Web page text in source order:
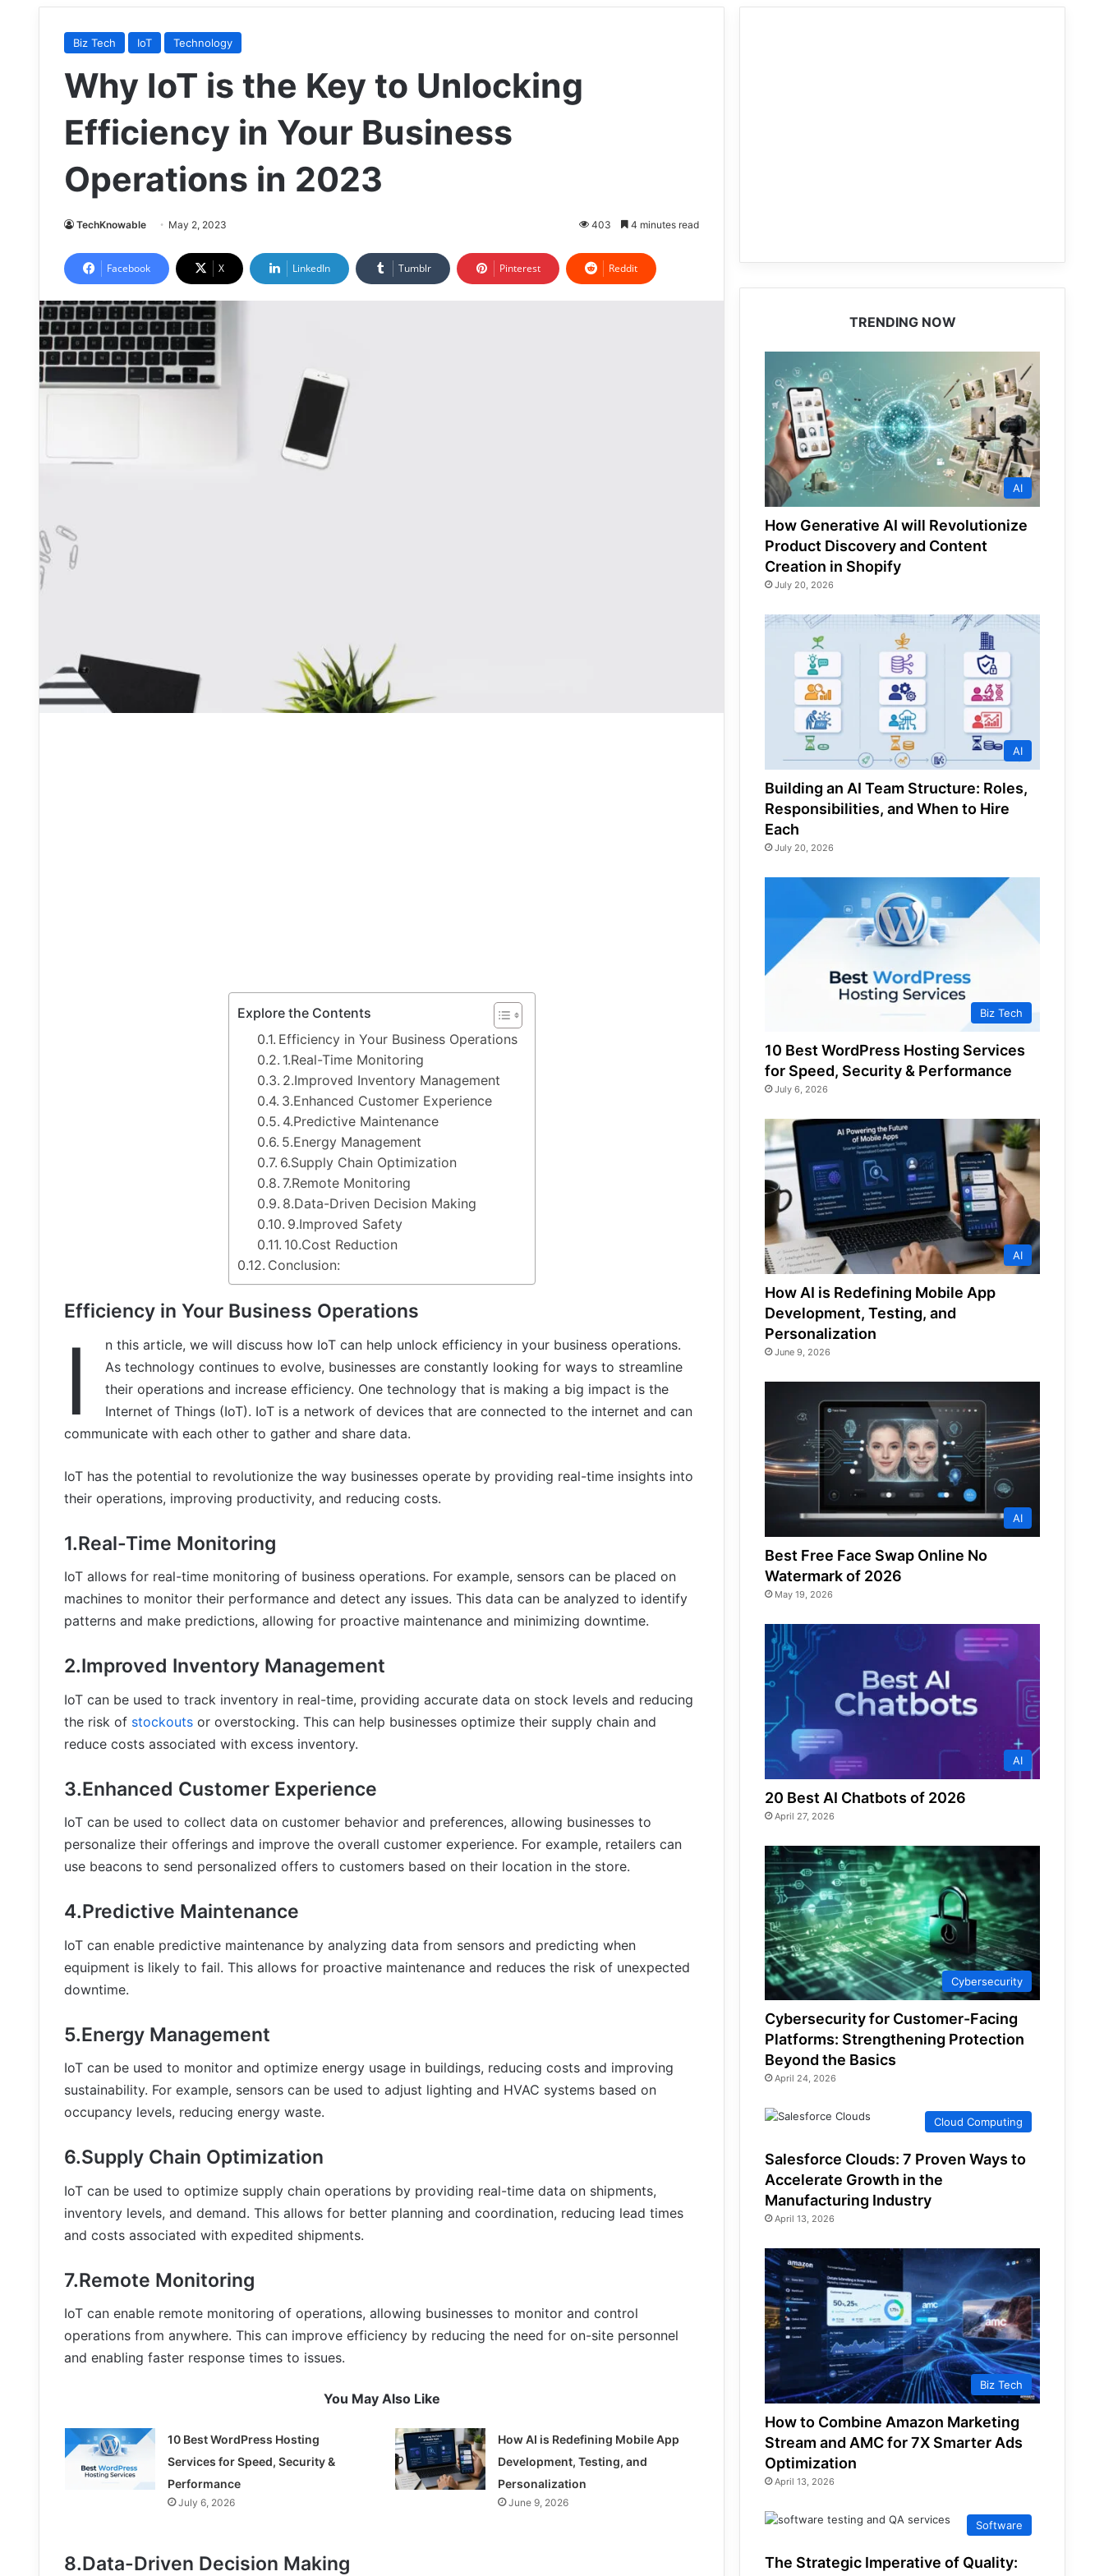
Biz Tech IoT Technology
Why IoT is the Key to Unlocking
Efficiency in Your Business
Operations in 2023
TechKnowable May 2, 2023 403 4 minutes read
Facebook X LinkedIn Tumblr Pinterest Reddit
Explore the Contents
Efficiency in Your Business Operations
1.Real-Time Monitoring
2.Improved Inventory Management
3.Enhanced Customer Experience
4.Predictive Maintenance
5.Energy Management
6.Supply Chain Optimization
7.Remote Monitoring
8.Data-Driven Decision Making
9.Improved Safety
10.Cost Reduction
Conclusion:
Efficiency in Your Business Operations
I
n this article, we will discuss how IoT can help unlock efficiency in your business operations.
As technology continues to evolve, businesses are constantly looking for ways to streamline
their operations and increase efficiency. One technology that is making a big impact is the
Internet of Things (IoT). IoT is a network of devices that are connected to the internet and can
communicate with each other to gather and share data.
IoT has the potential to revolutionize the way businesses operate by providing real-time insights into
their operations, improving productivity, and reducing costs.
1.Real-Time Monitoring
IoT allows for real-time monitoring of business operations. For example, sensors can be placed on
machines to monitor their performance and detect any issues. This data can be analyzed to identify
patterns and make predictions, allowing for proactive maintenance and minimizing downtime.
2.Improved Inventory Management
IoT can be used to track inventory in real-time, providing accurate data on stock levels and reducing
the risk of stockouts or overstocking. This can help businesses optimize their supply chain and
reduce costs associated with excess inventory.
3.Enhanced Customer Experience
IoT can be used to collect data on customer behavior and preferences, allowing businesses to
personalize their offerings and improve the overall customer experience. For example, retailers can
use beacons to send personalized offers to customers based on their location in the store.
4.Predictive Maintenance
IoT can enable predictive maintenance by analyzing data from sensors and predicting when
equipment is likely to fail. This allows for proactive maintenance and reduces the risk of unexpected
downtime.
5.Energy Management
IoT can be used to monitor and optimize energy usage in buildings, reducing costs and improving
sustainability. For example, sensors can be used to adjust lighting and HVAC systems based on
occupancy levels, reducing energy waste.
6.Supply Chain Optimization
IoT can be used to optimize supply chain operations by providing real-time data on shipments,
inventory levels, and demand. This allows for better planning and coordination, reducing lead times
and costs associated with expedited shipments.
7.Remote Monitoring
IoT can enable remote monitoring of operations, allowing businesses to monitor and control
operations from anywhere. This can improve efficiency by reducing the need for on-site personnel
and enabling faster response times to issues.
You May Also Like
10 Best WordPress Hosting
Services for Speed, Security &
Performance
July 6, 2026
How AI is Redefining Mobile App
Development, Testing, and
Personalization
June 9, 2026
8.Data-Driven Decision Making
TRENDING NOW
AI
How Generative AI will Revolutionize
Product Discovery and Content
Creation in Shopify
July 20, 2026
AI
Building an AI Team Structure: Roles,
Responsibilities, and When to Hire
Each
July 20, 2026
Biz Tech
10 Best WordPress Hosting Services
for Speed, Security & Performance
July 6, 2026
AI
How AI is Redefining Mobile App
Development, Testing, and
Personalization
June 9, 2026
AI
Best Free Face Swap Online No
Watermark of 2026
May 19, 2026
AI
20 Best AI Chatbots of 2026
April 27, 2026
Cybersecurity
Cybersecurity for Customer-Facing
Platforms: Strengthening Protection
Beyond the Basics
April 24, 2026
Cloud Computing
Salesforce Clouds: 7 Proven Ways to
Accelerate Growth in the
Manufacturing Industry
April 13, 2026
Biz Tech
How to Combine Amazon Marketing
Stream and AMC for 7X Smarter Ads
Optimization
April 13, 2026
Software
The Strategic Imperative of Quality: